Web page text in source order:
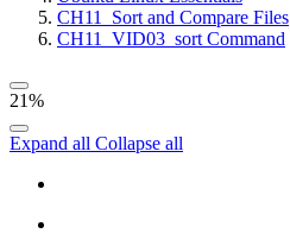
CH11_Sort and Compare Files
CH11_VID03_sort Command
21%
Expand all Collapse all